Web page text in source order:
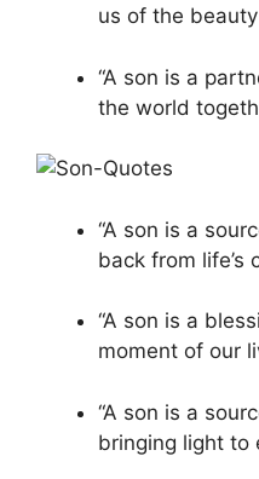
us of the
“A son is a
the world
“A son is a
back from life’s
“A son is a
moment of our
“A son is a
bringing light to